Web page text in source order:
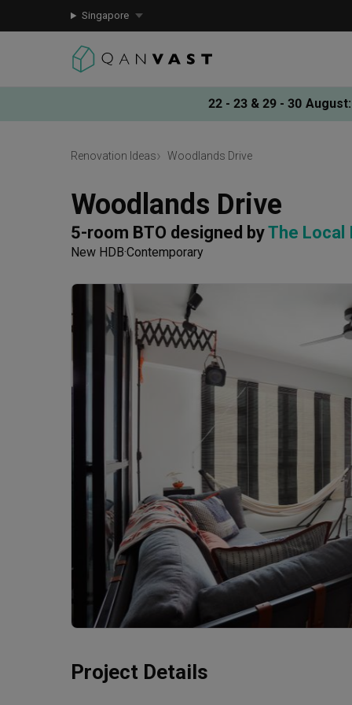
Singapore
22 - 23 & 29 - 30 August:
Renovation Ideas Woodlands Drive
Woodlands Drive
5-room BTO designed by The Local
New HDB Contemporary
Project Details